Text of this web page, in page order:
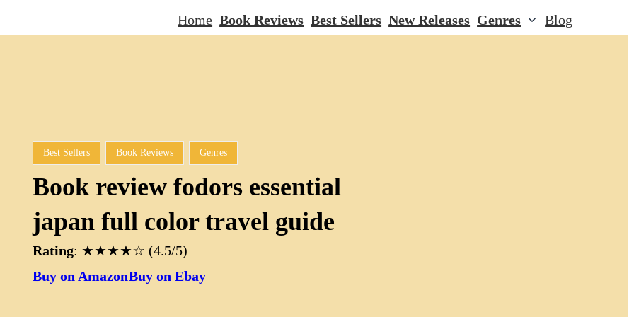
Home Book Reviews Best Sellers New Releases Genres Blog
Best Sellers Book Reviews Genres
Book review fodors essential
japan full color travel guide
Rating: ★★★★☆ (4.5/5)
Buy on AmazonBuy on Ebay